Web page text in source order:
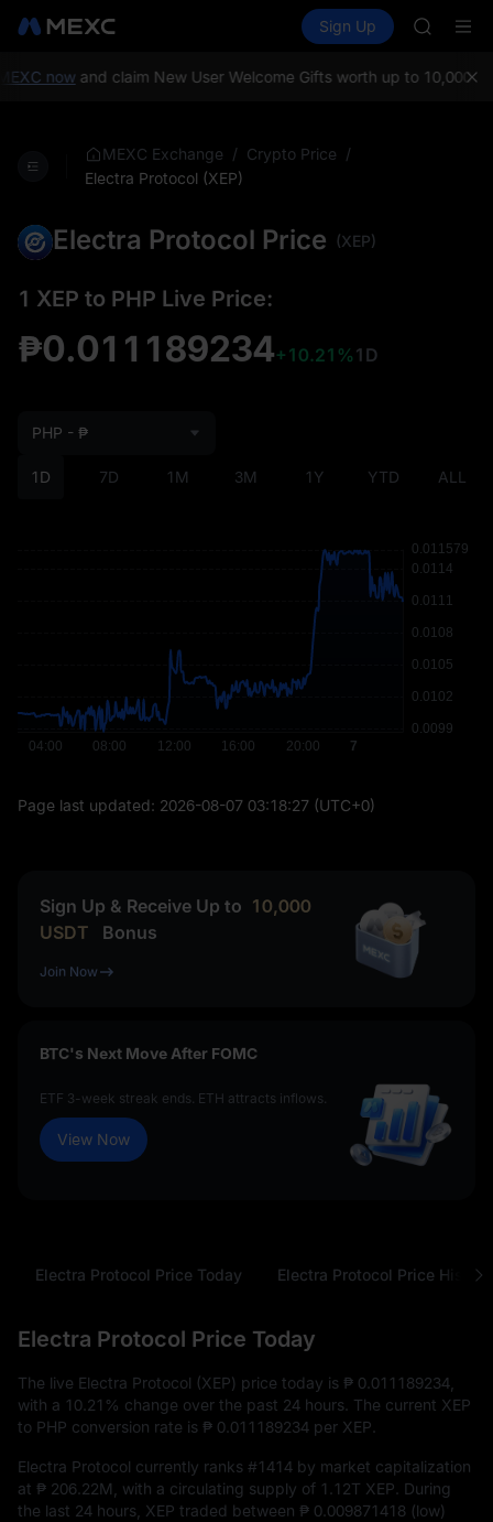
Spot Futures SPCX
Sign Up
SPCX
HFT
nowand claim New User Welcome Gifts worth up to 10,000
MEXC Exchange / Crypto Price /
Electra Protocol (XEP)
Electra Protocol Price (XEP)
1 XEP to PHP Live Price:
₱0.011189234+10.21% 1D
1D 7D 1M 3M 1Y YTD ALL
PHP - ₱
Page last updated: 2026-08-07 03:18:27 (UTC+0)
Sign Up & Receive Up to 10,000
USDT
Bonus
Join Now
BTC's Next Move After FOMC
ETF 3-week streak ends. ETH attracts inflows.
View Now
Electra Protocol Price Today Electra Protocol Price History
Electra Protocol Price Today
The live Electra Protocol (XEP) price today is ₱ 0.011189234
with a 10.21% change over the past 24 hours. The current XEP
to PHP conversion rate is ₱ 0.011189234 per XEP.
Electra Protocol currently ranks #1414 by market capitalization
at ₱ 206.22M , with a circulating supply of 1.12T XEP . During
the last 24 hours, XEP traded between ₱ 0.009871418 (low)